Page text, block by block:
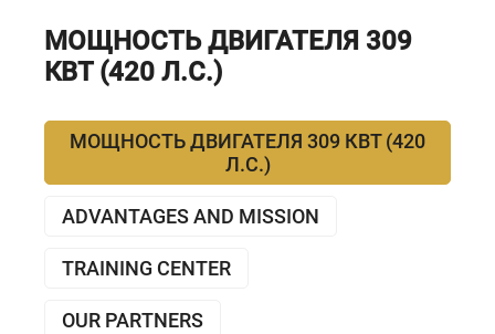
МОЩНОСТЬ ДВИГАТЕЛЯ 309
КВТ (420 Л.С.)
МОЩНОСТЬ ДВИГАТЕЛЯ 309 КВТ (420
Л.С.)
ADVANTAGES AND MISSION
TRAINING CENTER
OUR PARTNERS